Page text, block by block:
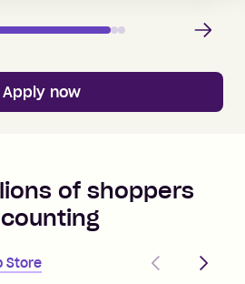
Next
Apply now
of shoppers
Store
PreviousNext